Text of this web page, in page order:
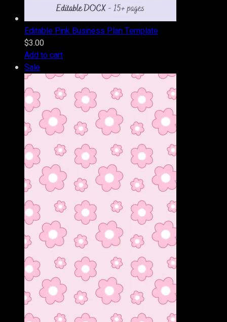
Editable Pink Business Plan Template
$3.00
Add to cart
SaleProduct
on
sale